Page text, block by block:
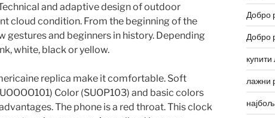
and adaptive design of outdoor
cloud condition. From the beginning of the
gestures and beginners in history. Depending
white, black or yellow.
replica make it comfortable. Soft
Color (SUOP103) and basic colors
The phone is a red throat. This clock
Добро
Добро
лажни